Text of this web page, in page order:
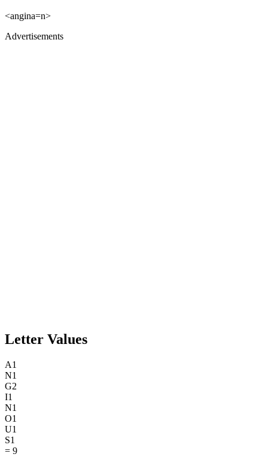
<angina=n>
Advertisements
Letter Values
A1
N1
G2
I1
N1
O1
U1
S1
= 9